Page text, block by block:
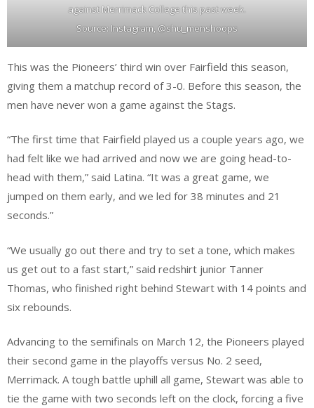
against Merrimack College this past week.
Source: Instagram, @shu_menshoops
This was the Pioneers’ third win over Fairfield this season,
giving them a matchup record of 3-0. Before this season, the
men have never won a game against the Stags.
“The first time that Fairfield played us a couple years ago, we
had felt like we had arrived and now we are going head-to-
head with them,” said Latina. “It was a great game, we
jumped on them early, and we led for 38 minutes and 21
seconds.”
“We usually go out there and try to set a tone, which makes
us get out to a fast start,” said redshirt junior Tanner
Thomas, who finished right behind Stewart with 14 points and
six rebounds.
Advancing to the semifinals on March 12, the Pioneers played
their second game in the playoffs versus No. 2 seed,
Merrimack. A tough battle uphill all game, Stewart was able to
tie the game with two seconds left on the clock, forcing a five